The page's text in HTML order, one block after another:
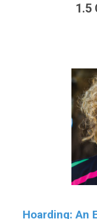
1.5
Hoarding: An